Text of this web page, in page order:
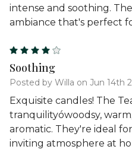
intense and soothing.
ambiance that's perfect
Soothing
Posted by Willa on Jun 14th
Exquisite candles! The
tranquilityówoodsy,
aromatic. They're ideal
inviting atmosphere at